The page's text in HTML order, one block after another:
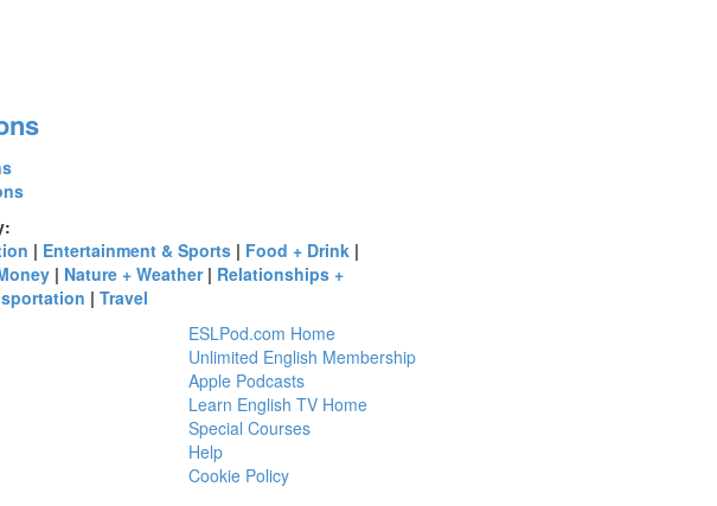
| Entertainment & Sports | Food + Drink |
| Nature + Weather| Relationships +
| Travel
ESLPod.com Home
Unlimited English Membership
Apple Podcasts
Learn English TV Home
Special Courses
Help
Cookie Policy